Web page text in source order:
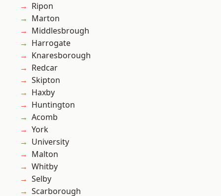
Ripon
Marton
Middlesbrough
Harrogate
Knaresborough
Redcar
Skipton
Haxby
Huntington
Acomb
York
University
Malton
Whitby
Selby
Scarborough